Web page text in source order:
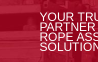
YOUR
ROPE